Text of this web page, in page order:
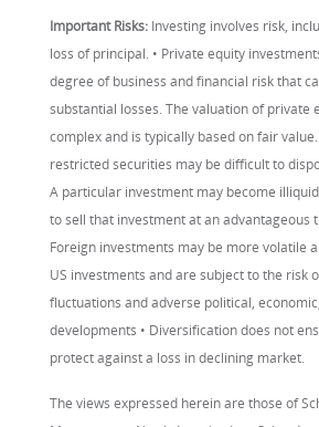
Important Risks: Investing involves risk,
loss of principal. • Private equity
degree of business and financial risk that
substantial losses. The valuation of private
complex and is typically based on fair
restricted securities may be difficult to
A particular investment may become
to sell that investment at an advantageous
Foreign investments may be more volatile
US investments and are subject to the risk
fluctuations and adverse political,
developments • Diversification does not
protect against a loss in declining market.
The views expressed herein are those of